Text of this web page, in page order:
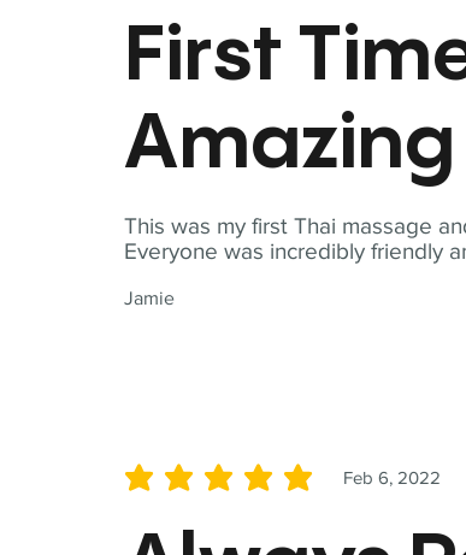
This was my first Thai massage
Everyone was incredibly friendly
Jamie
First
Amazing
Feb 6, 2022
average rating is 5 out of 5